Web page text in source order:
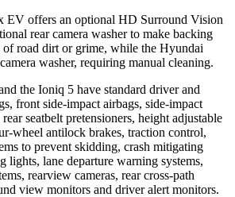
EV offers an optional HD Surround Vision
rear camera washer to make backing
of road dirt or grime, while the Hyundai
washer, requiring manual cleaning.
the Ioniq 5 have standard driver and
front side-impact airbags, side-impact
seatbelt pretensioners, height adjustable
wheel antilock brakes, traction control,
to prevent skidding, crash mitigating
lights, lane departure warning systems,
rearview cameras, rear cross-path
view monitors and driver alert monitors.